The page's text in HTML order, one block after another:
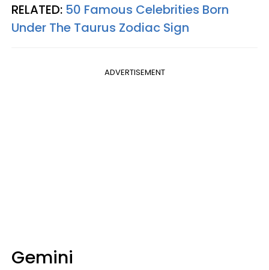
RELATED: 50 Famous Celebrities Born
Under The Taurus Zodiac Sign
ADVERTISEMENT
Gemini